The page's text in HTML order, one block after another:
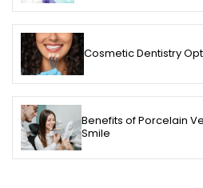
Cosmetic Dentistry
Benefits of Porcelain
Smile